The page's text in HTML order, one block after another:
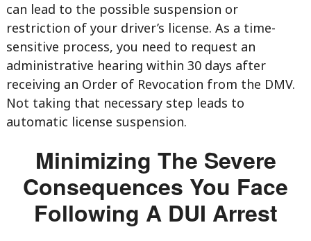
can lead to the possible suspension or
restriction of your driver’s license. As a time-
sensitive process, you need to request an
administrative hearing within 30 days after
receiving an Order of Revocation from the DMV.
Not taking that necessary step leads to
automatic license suspension.
Minimizing The Severe
Consequences You Face
Following A DUI Arrest